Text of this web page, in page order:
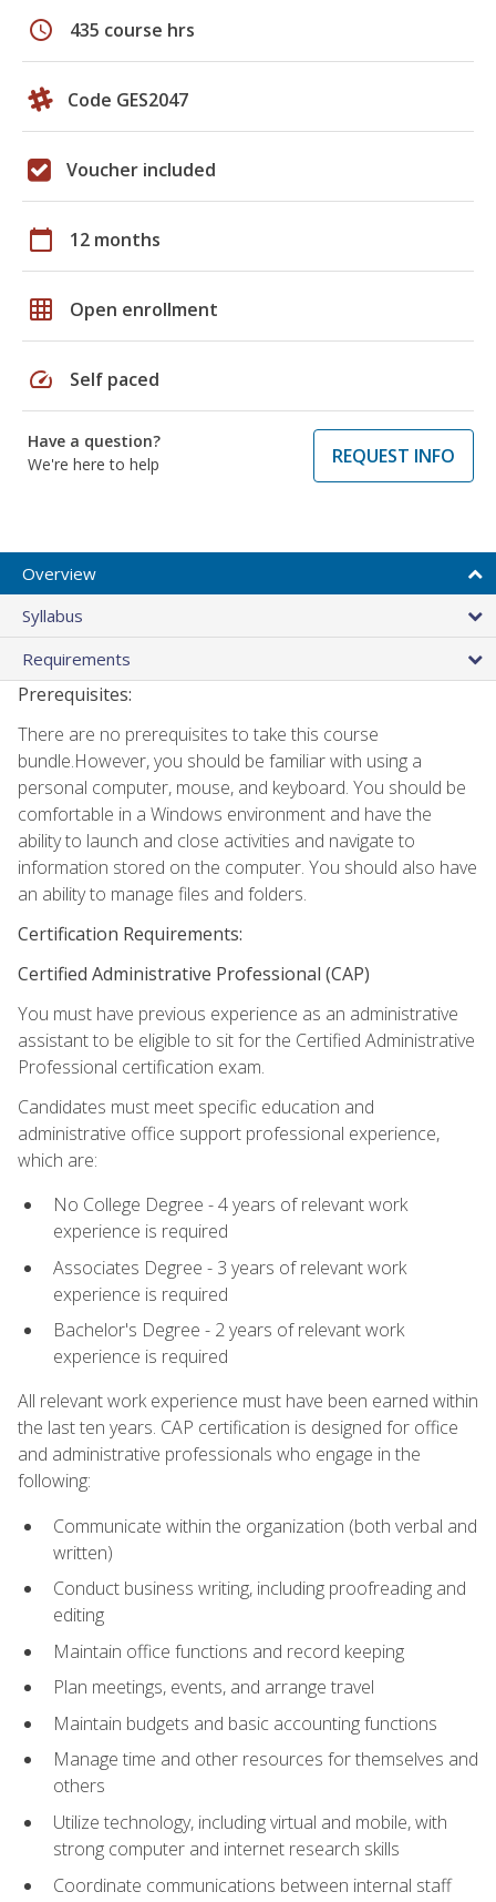
schedule 435 course hrs
Code GES2047
Voucher included
calendar_today 12 months
grid_on Open enrollment
speed Self paced
Have a question?
We're here to help
REQUEST INFO
Overview
Syllabus
Requirements
Prerequisites:
There are no prerequisites to take this course
bundle.However, you should be familiar with using a
personal computer, mouse, and keyboard. You should be
comfortable in a Windows environment and have the
ability to launch and close activities and navigate to
information stored on the computer. You should also have
an ability to manage files and folders.
Certification Requirements:
Certified Administrative Professional (CAP)
You must have previous experience as an administrative
assistant to be eligible to sit for the Certified Administrative
Professional certification exam.
Candidates must meet specific education and
administrative office support professional experience,
which are:
No College Degree - 4 years of relevant work
experience is required
Associates Degree - 3 years of relevant work
experience is required
Bachelor's Degree - 2 years of relevant work
experience is required
All relevant work experience must have been earned within
the last ten years. CAP certification is designed for office
and administrative professionals who engage in the
following:
Communicate within the organization (both verbal and
written)
Conduct business writing, including proofreading and
editing
Maintain office functions and record keeping
Plan meetings, events, and arrange travel
Maintain budgets and basic accounting functions
Manage time and other resources for themselves and
others
Utilize technology, including virtual and mobile, with
strong computer and internet research skills
Coordinate communications between internal staff